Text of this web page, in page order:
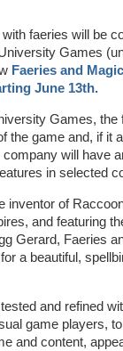
faeries will be
Games
Faeries and
June 13th.
Games, the
the game and, if it
will have
in selected
inventor of
and featuring
Gerard, Faeries
a beautiful,
and refined
game players,
and content,